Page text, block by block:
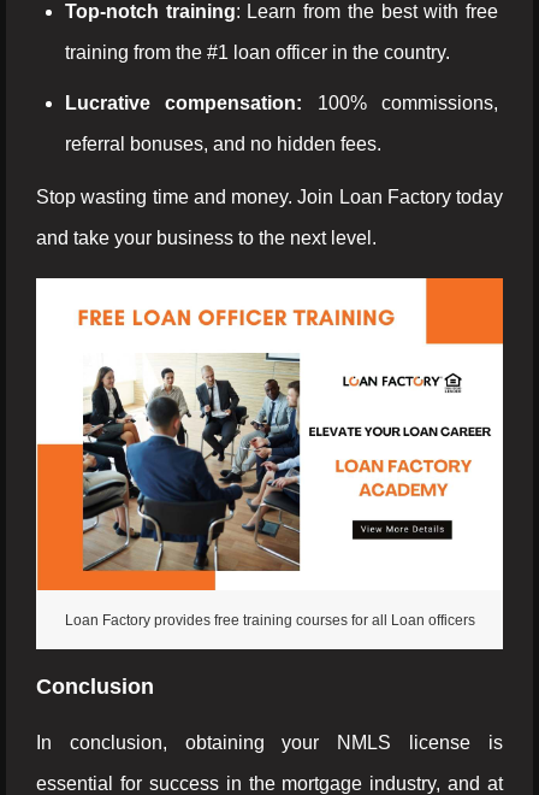
Top-notch training: Learn from the best with free
training from the #1 loan officer in the country.
Lucrative compensation: 100% commissions,
referral bonuses, and no hidden fees.
Stop wasting time and money. Join Loan Factory today
and take your business to the next level.
Loan Factory provides free training courses for all Loan officers
Conclusion
In conclusion, obtaining your NMLS license is
essential for success in the mortgage industry, and at